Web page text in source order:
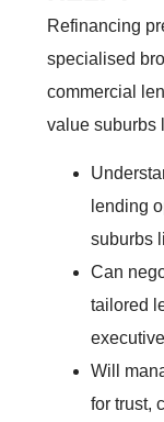
Refinancing
specialised
commercial
value suburbs
lending
suburbs
Can
tailored
Will
for trust,